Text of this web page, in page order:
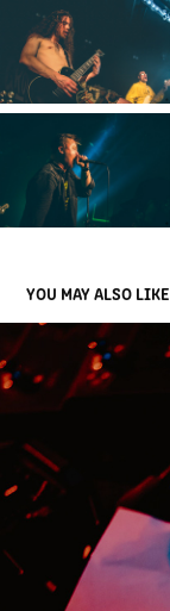
YOU MAY ALSO LIKE